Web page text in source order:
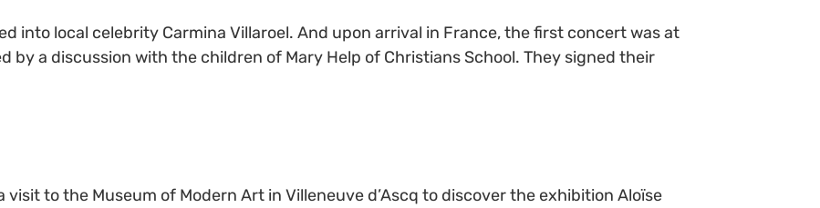
into local celebrity Carmina Villaroel. And upon arrival in France, the first concert was at
by a discussion with the children of Mary Help of Christians School. They signed their
to the Museum of Modern Art in Villeneuve d’Ascq to discover the exhibition Aloïse